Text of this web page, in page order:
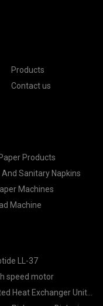
Products
Contact us
Products
And Sanitary Napkins
Machines
Machine
LL-37
speed motor
Heat Exchanger Unit